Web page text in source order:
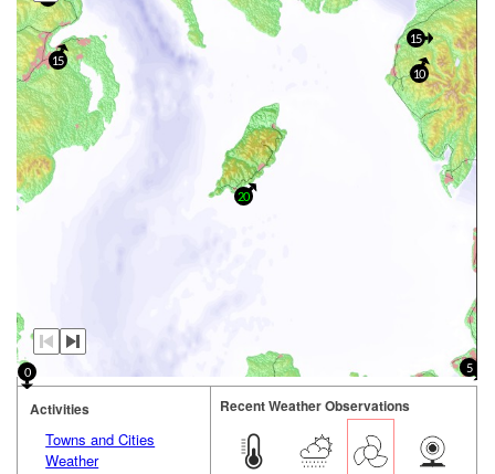
15
20
15
0
10
5
Activities
Towns and Cities
Weather
Recent Weather Observations